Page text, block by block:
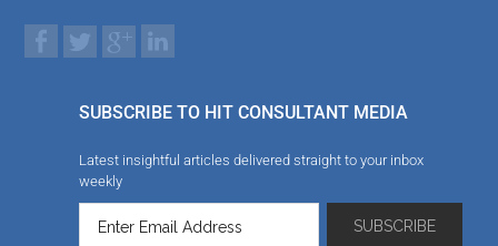
SUBSCRIBE TO HIT CONSULTANT MEDIA
Latest insightful articles delivered straight to your inbox
weekly